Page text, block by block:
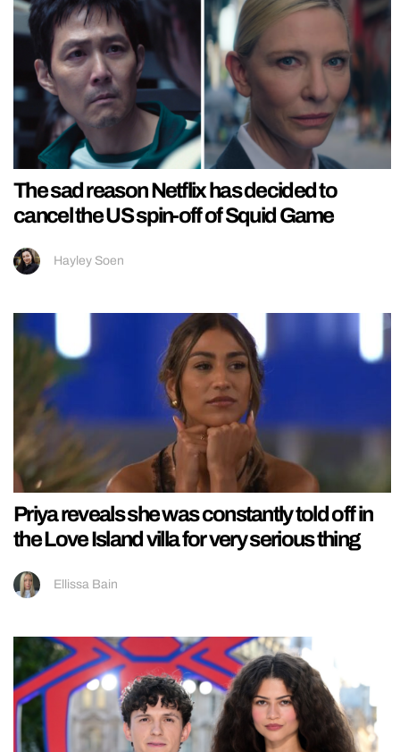
The sad reason Netflix has decided to
cancel the US spin-off of Squid Game
Hayley Soen
Priya reveals she was constantly told off in
the Love Island villa for very serious thing
Ellissa Bain